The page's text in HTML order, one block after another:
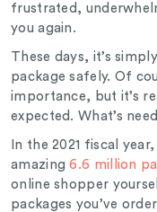
frustrated,
you again.
These days, it’s
package safely. Of
importance, but it’s
expected. What’s
In the 2021 fiscal
amazing 6.6 million
online shopper
packages you’ve